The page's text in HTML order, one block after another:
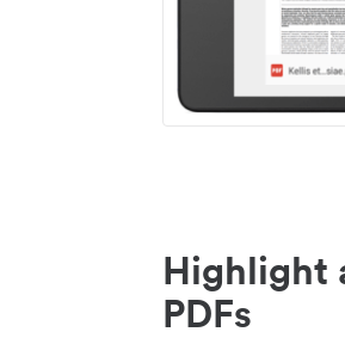
Highlight
PDFs